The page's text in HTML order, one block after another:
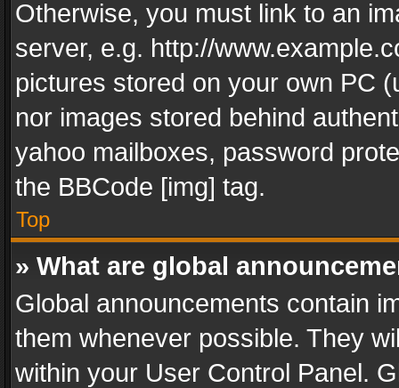
Otherwise, you must link to an
server, e.g. http://
pictures stored on your own PC
nor images stored behind
yahoo mailboxes, password
the BBCode [img] tag.
Top
» What are global
Global announcements contain
them whenever possible. They
within your User Control Panel.